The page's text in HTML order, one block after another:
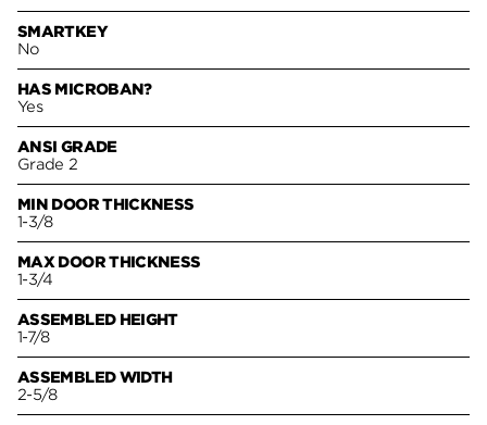
SMARTKEY
No
HAS MICROBAN?
Yes
ANSI GRADE
Grade 2
MIN DOOR THICKNESS
1-3/8
MAX DOOR THICKNESS
1-3/4
ASSEMBLED HEIGHT
1-7/8
ASSEMBLED WIDTH
2-5/8